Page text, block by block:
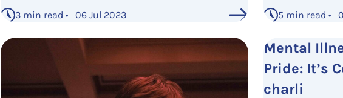
3 min read • 06 Jul 2023 5 min read •
Mental
Pride: It’s
charli